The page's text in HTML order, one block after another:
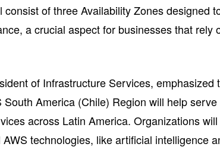
of three Availability Zones designed
a crucial aspect for businesses that rely
of Infrastructure Services, emphasized
America (Chile) Region will help serve
across Latin America. Organizations will
technologies, like artificial intelligence